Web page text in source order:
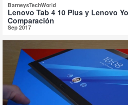
BarneysTechWorld
Lenovo Tab 4 10 Plus y Lenovo
Comparación
Sep 2017